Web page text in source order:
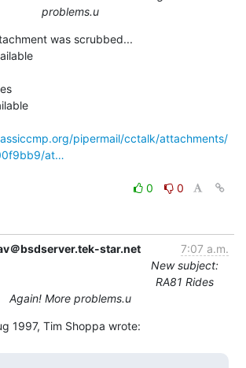
problems.u
was scrubbed...
pipermail/cctalk/attachments/
at…
0
0
＠bsdserver.tek-star.net
7:07 a.m.
New subject:
RA81 Rides
Again! More problems.u